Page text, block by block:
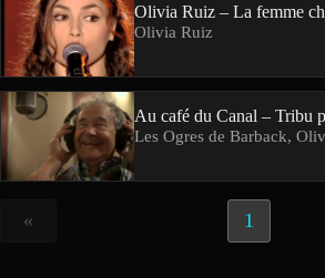
Olivia Ruiz – La femme
Olivia Ruiz
Au café du Canal – Tribu
Les Ogres de Barback,
« 1